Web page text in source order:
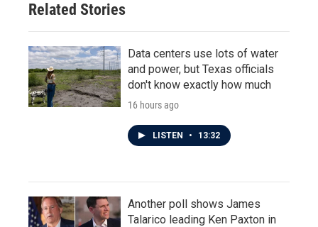
Related Stories
Data centers use lots of water
and power, but Texas officials
don't know exactly how much
16 hours ago
LISTEN • 13:32
Another poll shows James
Talarico leading Ken Paxton in